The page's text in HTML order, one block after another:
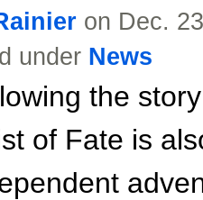
on Dec.
under News
the
of Fate is